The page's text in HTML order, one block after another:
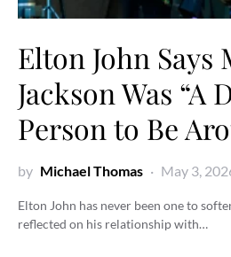
Elton John Says
Jackson Was “A
Person to Be
by Michael Thomas May 3,
Elton John has never been one to
reflected on his relationship with…